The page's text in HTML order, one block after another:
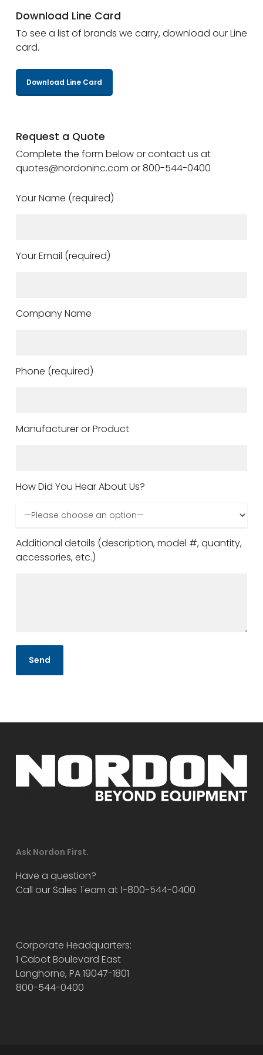
Download Line Card
To see a list of brands we carry, download our Line
card.
Download Line Card
Request a Quote
Complete the form below or contact us at
quotes@nordoninc.com or 800-544-0400
Your Name (required)
Your Email (required)
Company Name
Phone (required)
Manufacturer or Product
How Did You Hear About Us?
Additional details (description, model #, quantity,
accessories, etc.)
Ask Nordon First.
Have a question?
Call our Sales Team at 1-800-544-0400
Corporate Headquarters:
1 Cabot Boulevard East
Langhorne, PA 19047-1801
800-544-0400